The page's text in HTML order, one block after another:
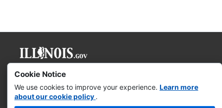
Cookie Notice
We use cookies to improve your experience. Learn more
about our cookie policy .
Governor JB Pritzker
Web Accessibility